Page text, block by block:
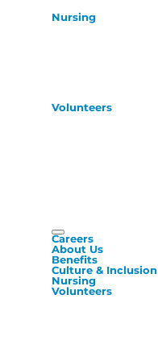
Nursing
Volunteers
Careers
About Us
Benefits
Culture & Inclusion
Nursing
Volunteers